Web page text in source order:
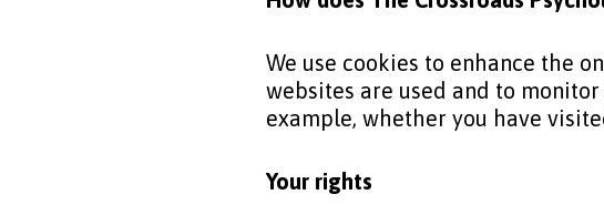
We use cookies to enhance the
websites are used and to
example, whether you have
Your rights